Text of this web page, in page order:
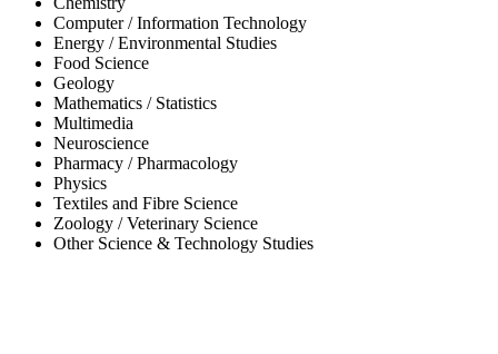
Computer / Information Technology
Energy / Environmental Studies
Food Science
Geology
Mathematics / Statistics
Multimedia
Neuroscience
Pharmacy / Pharmacology
Physics
Textiles and Fibre Science
Zoology / Veterinary Science
Other Science & Technology Studies